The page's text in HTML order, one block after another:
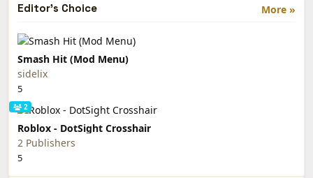
More »
Editor's Choice
Smash Hit (Mod Menu)
sidelix
5
2
Roblox - DotSight Crosshair
2 Publishers
5